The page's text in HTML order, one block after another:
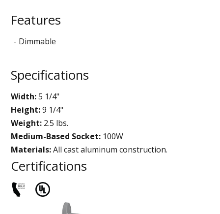
Features
Dimmable
Specifications
Width:5 1/4"
Height:9 1/4"
Weight: 2.5 lbs.
Medium-Based Socket: 100W
Materials:All cast aluminum construction.
Certifications